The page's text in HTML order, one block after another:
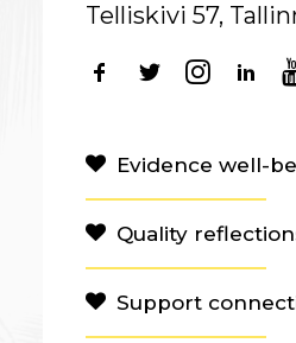
Telliskivi 57,
Evidence well-
Quality
Support